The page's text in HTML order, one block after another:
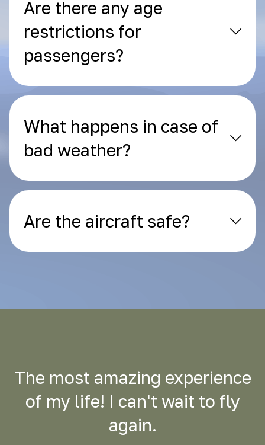
Are there any age
restrictions for
passengers?
What happens in case of
bad weather?
Are the aircraft safe?
The most amazing experience
of my life! I can't wait to fly
again.